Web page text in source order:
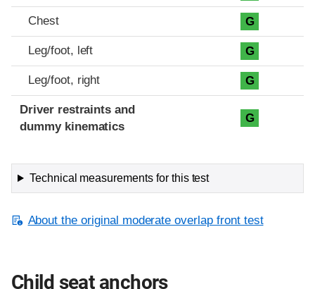
Chest G
Leg/foot, left G
Leg/foot, right G
Driver restraints and
dummy kinematics
G
Technical measurements for this test
About the original moderate overlap front test
Child seat anchors